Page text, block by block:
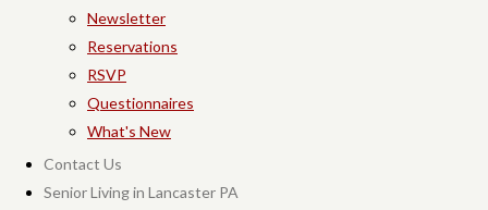
Newsletter
Reservations
RSVP
Questionnaires
What's New
Contact Us
Senior Living in Lancaster PA